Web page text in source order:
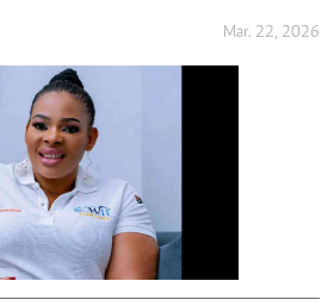
Mar. 22, 2026